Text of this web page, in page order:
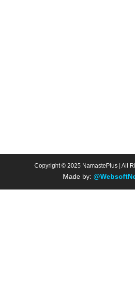
Copyright © 2025 NamastePlus | All
Made by: